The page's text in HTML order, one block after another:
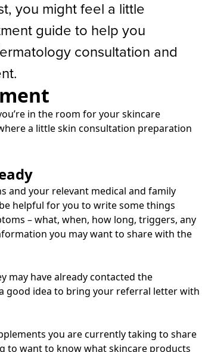
you might feel a little
guide to help you
consultation and
in the room for your skincare
a little skin consultation preparation
and your relevant medical and family
helpful for you to write some things
– what, when, how long, triggers, any
you may want to share with the
may have already contacted the
good idea to bring your referral letter with
you are currently taking to share
to want to know what skincare products